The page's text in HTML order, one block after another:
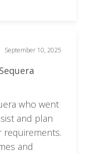
September 10, 2025
who went
and plan
and